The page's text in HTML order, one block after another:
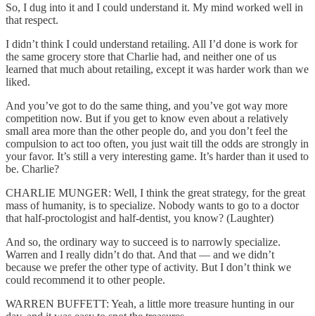
So, I dug into it and I could understand it. My mind worked well in
that respect.
I didn’t think I could understand retailing. All I’d done is work for
the same grocery store that Charlie had, and neither one of us
learned that much about retailing, except it was harder work than we
liked.
And you’ve got to do the same thing, and you’ve got way more
competition now. But if you get to know even about a relatively
small area more than the other people do, and you don’t feel the
compulsion to act too often, you just wait till the odds are strongly in
your favor. It’s still a very interesting game. It’s harder than it used to
be. Charlie?
CHARLIE MUNGER: Well, I think the great strategy, for the great
mass of humanity, is to specialize. Nobody wants to go to a doctor
that half-proctologist and half-dentist, you know? (Laughter)
And so, the ordinary way to succeed is to narrowly specialize.
Warren and I really didn’t do that. And that — and we didn’t
because we prefer the other type of activity. But I don’t think we
could recommend it to other people.
WARREN BUFFETT: Yeah, a little more treasure hunting in our